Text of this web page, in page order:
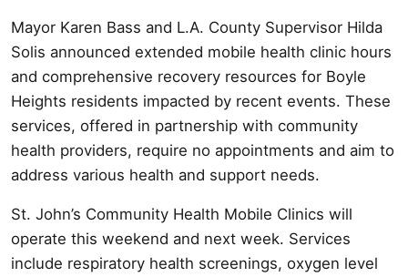
Mayor Karen Bass and L.A. County Supervisor Hilda
Solis announced extended mobile health clinic hours
and comprehensive recovery resources for Boyle
Heights residents impacted by recent events. These
services, offered in partnership with community
health providers, require no appointments and aim to
address various health and support needs.
St. John’s Community Health Mobile Clinics will
operate this weekend and next week. Services
include respiratory health screenings, oxygen level